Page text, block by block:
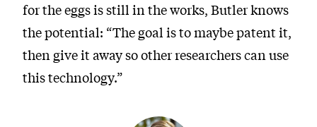
for the eggs is still in the works, Butler knows
the potential: “The goal is to maybe patent it,
then give it away so other researchers can use
this technology.”